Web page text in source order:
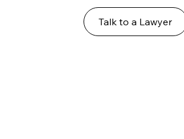
Talk to a Lawyer